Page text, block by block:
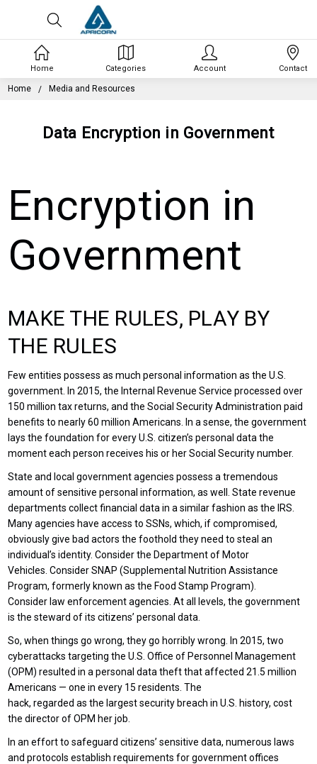
Home Media and Resources
Data Encryption in Government
Encryption in
Government
MAKE THE RULES, PLAY BY
THE RULES
Few entities possess as much personal information as the U.S.
government. In 2015, the Internal Revenue Service processed over
150 million tax returns, and the Social Security Administration paid
benefits to nearly 60 million Americans. In a sense, the government
lays the foundation for every U.S. citizen’s personal data the
moment each person receives his or her Social Security number.
State and local government agencies possess a tremendous
amount of sensitive personal information, as well. State revenue
departments collect financial data in a similar fashion as the IRS.
Many agencies have access to SSNs, which, if compromised,
obviously give bad actors the foothold they need to steal an
individual’s identity. Consider the Department of Motor
Vehicles. Consider SNAP (Supplemental Nutrition Assistance
Program, formerly known as the Food Stamp Program).
Consider law enforcement agencies. At all levels, the government
is the steward of its citizens’ personal data.
So, when things go wrong, they go horribly wrong. In 2015, two
cyberattacks targeting the U.S. Office of Personnel Management
(OPM) resulted in a personal data theft that affected 21.5 million
Americans — one in every 15 residents. The
hack, regarded as the largest security breach in U.S. history, cost
the director of OPM her job.
In an effort to safeguard citizens’ sensitive data, numerous laws
and protocols establish requirements for government offices
Home Categories Account Contact